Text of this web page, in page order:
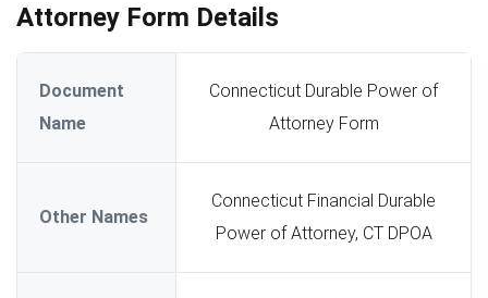
Attorney Form Details
Document
Name
Connecticut Durable Power of
Attorney Form
Other Names
Connecticut Financial Durable
Power of Attorney, CT DPOA